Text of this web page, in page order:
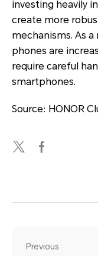
investing heavily
create more
mechanisms. As
phones are
require careful
smartphones.
Source: HONOR
Previous